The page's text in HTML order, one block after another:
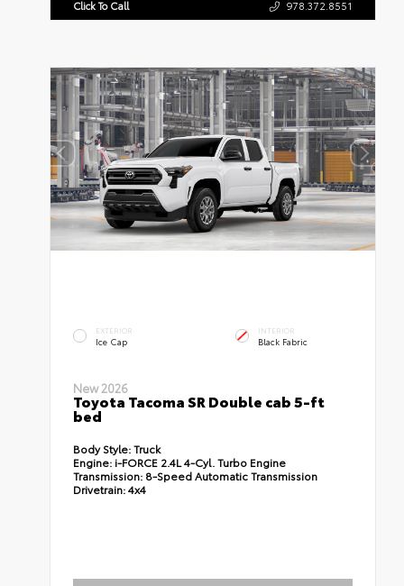
Click To Call 978.372.8551
EXTERIOR
Ice Cap
INTERIOR
Black Fabric
New 2026
Toyota Tacoma SR Double cab 5-ft
bed
Body Style:Truck
Engine: i-FORCE 2.4L 4-Cyl. Turbo Engine
Transmission: 8-Speed Automatic Transmission
Drivetrain:4x4